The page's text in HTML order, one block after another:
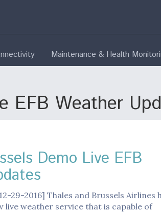
Maintenance & Health
EFB Weather
Demo Live EFB
29-2016] Thales and Brussels Airlines
live weather service that is capable of